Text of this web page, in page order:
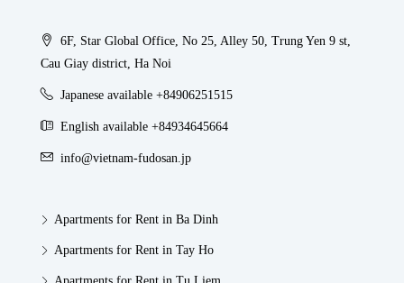
6F, Star Global Office, No 25, Alley 50, Trung Yen 9 st,
Cau Giay district, Ha Noi
Japanese available +84906251515
English available +84934645664
info@vietnam-fudosan.jp
Apartments for Rent in Ba Dinh
Apartments for Rent in Tay Ho